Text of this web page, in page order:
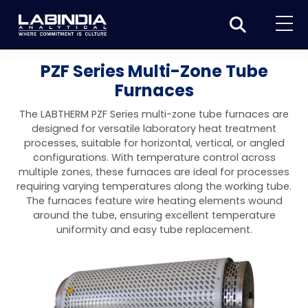
Home
Products
Biotage
Synthesis
Organic synthesis
Biotage® Initiator+
Peptide synthesis
Biotage® Initiator+ Alstra™
Biotage® Syro I and II
Purification
Organic purification
Biotage® Selekt
Biotage® Selekt Enkel
Peptide purification
Biotage® Selekt
Biomolecule purification
Evaporation
Tube and plate evaporation
Biotage® TurboVap®
Vial evaporation
Sample extraction and clean-up
Homogenization
Dissolution Testers
USP Apparatus 4 – Flow-Through Dissolution
System
Dissolution Tester DS 14000 Basic
Physical Testers
Disintegration Tester
Disintegration Tester DT 2000S
Disintegration Tester DT 2000D
Friability Tester
Friability Tester FT2020
Hardness Testers
Spectroscopy
Atomic Absorption Spectrometer
Atomic Absorption Spectrophotometer
UV-VIS Spectrophotometers
Elemental Analysis
ED-XRF/Handheld XRF
Food Analysis
Applications
Pharmaceutical
Food and Beverage
Environment
Chemical
Industrial & Applied Science
News & Events
Resources
Contact us
Support
PZF Series Multi-Zone Tube
Furnaces
The LABTHERM PZF Series multi-zone tube furnaces are
designed for versatile laboratory heat treatment
processes, suitable for horizontal, vertical, or angled
configurations. With temperature control across
multiple zones, these furnaces are ideal for processes
requiring varying temperatures along the working tube.
The furnaces feature wire heating elements wound
around the tube, ensuring excellent temperature
uniformity and easy tube replacement.